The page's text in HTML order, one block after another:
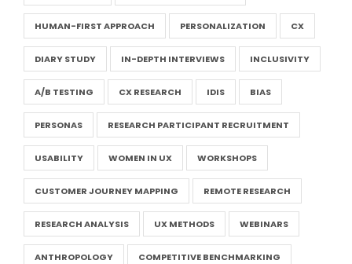
HUMAN-FIRST APPROACH PERSONALIZATION CX
DIARY STUDY IN-DEPTH INTERVIEWS INCLUSIVITY
A/B TESTING CX RESEARCH IDIS BIAS
PERSONAS RESEARCH PARTICIPANT RECRUITMENT
USABILITY WOMEN IN UX WORKSHOPS
CUSTOMER JOURNEY MAPPING REMOTE RESEARCH
RESEARCH ANALYSIS UX METHODS WEBINARS
ANTHROPOLOGY COMPETITIVE BENCHMARKING